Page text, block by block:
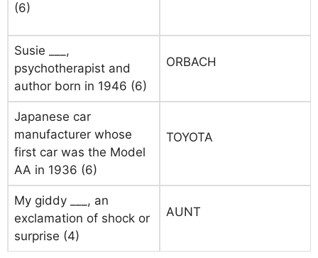
(6)
Susie ___,
psychotherapist and
author born in 1946 (6)
ORBACH
Japanese car
manufacturer whose
first car was the Model
AA in 1936 (6)
TOYOTA
My giddy ___, an
exclamation of shock or
surprise (4)
AUNT